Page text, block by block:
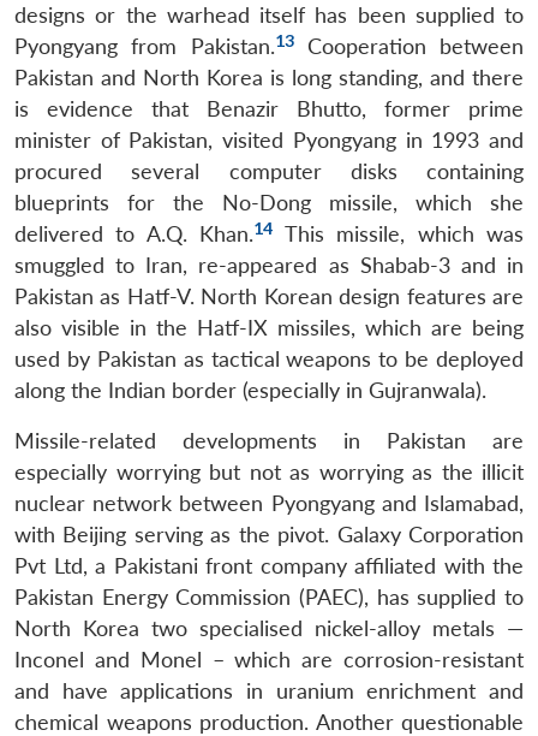
designs or the warhead itself has been supplied to
Pyongyang from Pakistan.13Cooperation between
Pakistan and North Korea is long standing, and there
is evidence that Benazir Bhutto, former prime
minister of Pakistan, visited Pyongyang in 1993 and
procured several computer disks containing
blueprints for the No-Dong missile, which she
delivered to A.Q. Khan.14 This missile, which was
smuggled to Iran, re-appeared as Shabab-3 and in
Pakistan as Hatf-V. North Korean design features are
also visible in the Hatf-IX missiles, which are being
used by Pakistan as tactical weapons to be deployed
along the Indian border (especially in Gujranwala).
Missile-related developments in Pakistan are
especially worrying but not as worrying as the illicit
nuclear network between Pyongyang and Islamabad,
with Beijing serving as the pivot. Galaxy Corporation
Pvt Ltd, a Pakistani front company affiliated with the
Pakistan Energy Commission (PAEC), has supplied to
North Korea two specialised nickel-alloy metals —
Inconel and Monel – which are corrosion-resistant
and have applications in uranium enrichment and
chemical weapons production. Another questionable